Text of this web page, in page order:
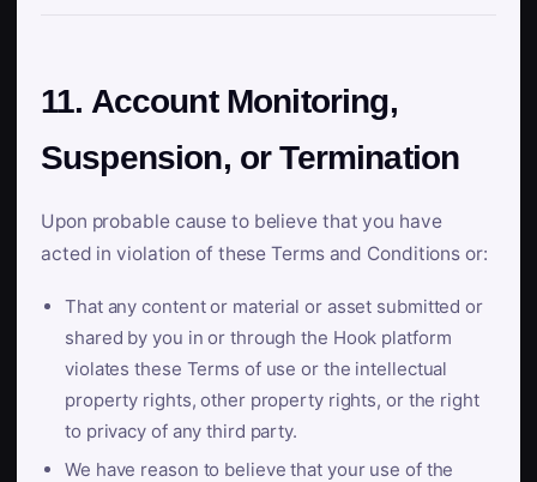
11. Account Monitoring,
Suspension, or Termination
Upon probable cause to believe that you have
acted in violation of these Terms and Conditions or:
That any content or material or asset submitted or
shared by you in or through the Hook platform
violates these Terms of use or the intellectual
property rights, other property rights, or the right
to privacy of any third party.
We have reason to believe that your use of the